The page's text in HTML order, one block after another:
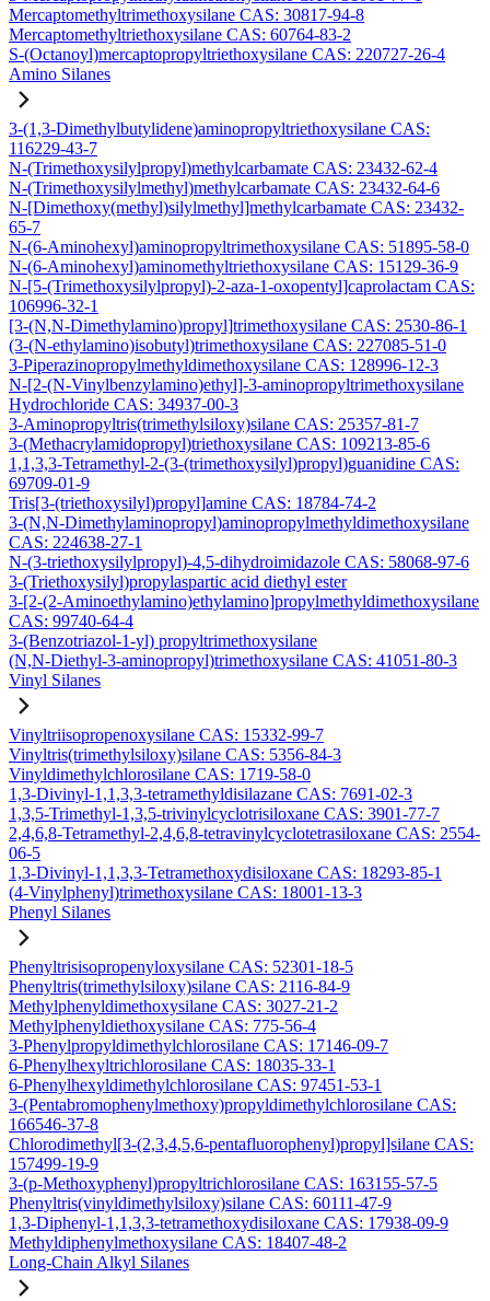
Mercaptomethyltrimethoxysilane CAS: 30817-94-8
Mercaptomethyltriethoxysilane CAS: 60764-83-2
S-(Octanoyl)mercaptopropyltriethoxysilane CAS: 220727-26-4
Amino Silanes
3-(1,3-Dimethylbutylidene)aminopropyltriethoxysilane CAS:
116229-43-7
N-(Trimethoxysilylpropyl)methylcarbamate CAS: 23432-62-4
N-(Trimethoxysilylmethyl)methylcarbamate CAS: 23432-64-6
N-[Dimethoxy(methyl)silylmethyl]methylcarbamate CAS: 23432-
65-7
N-(6-Aminohexyl)aminopropyltrimethoxysilane CAS: 51895-58-0
N-(6-Aminohexyl)aminomethyltriethoxysilane CAS: 15129-36-9
N-[5-(Trimethoxysilylpropyl)-2-aza-1-oxopentyl]caprolactam CAS:
106996-32-1
[3-(N,N-Dimethylamino)propyl]trimethoxysilane CAS: 2530-86-1
(3-(N-ethylamino)isobutyl)trimethoxysilane CAS: 227085-51-0
3-Piperazinopropylmethyldimethoxysilane CAS: 128996-12-3
N-[2-(N-Vinylbenzylamino)ethyl]-3-aminopropyltrimethoxysilane
Hydrochloride CAS: 34937-00-3
3-Aminopropyltris(trimethylsiloxy)silane CAS: 25357-81-7
3-(Methacrylamidopropyl)triethoxysilane CAS: 109213-85-6
1,1,3,3-Tetramethyl-2-(3-(trimethoxysilyl)propyl)guanidine CAS:
69709-01-9
Tris[3-(triethoxysilyl)propyl]amine CAS: 18784-74-2
3-(N,N-Dimethylaminopropyl)aminopropylmethyldimethoxysilane
CAS: 224638-27-1
N-(3-triethoxysilylpropyl)-4,5-dihydroimidazole CAS: 58068-97-6
3-(Triethoxysilyl)propylaspartic acid diethyl ester
3-[2-(2-Aminoethylamino)ethylamino]propylmethyldimethoxysilane
CAS: 99740-64-4
3-(Benzotriazol-1-yl) propyltrimethoxysilane
(N,N-Diethyl-3-aminopropyl)trimethoxysilane CAS: 41051-80-3
Vinyl Silanes
Vinyltriisopropenoxysilane CAS: 15332-99-7
Vinyltris(trimethylsiloxy)silane CAS: 5356-84-3
Vinyldimethylchlorosilane CAS: 1719-58-0
1,3-Divinyl-1,1,3,3-tetramethyldisilazane CAS: 7691-02-3
1,3,5-Trimethyl-1,3,5-trivinylcyclotrisiloxane CAS: 3901-77-7
2,4,6,8-Tetramethyl-2,4,6,8-tetravinylcyclotetrasiloxane CAS: 2554-
06-5
1,3-Divinyl-1,1,3,3-Tetramethoxydisiloxane CAS: 18293-85-1
(4-Vinylphenyl)trimethoxysilane CAS: 18001-13-3
Phenyl Silanes
Phenyltrisisopropenyloxysilane CAS: 52301-18-5
Phenyltris(trimethylsiloxy)silane CAS: 2116-84-9
Methylphenyldimethoxysilane CAS: 3027-21-2
Methylphenyldiethoxysilane CAS: 775-56-4
3-Phenylpropyldimethylchlorosilane CAS: 17146-09-7
6-Phenylhexyltrichlorosilane CAS: 18035-33-1
6-Phenylhexyldimethylchlorosilane CAS: 97451-53-1
3-(Pentabromophenylmethoxy)propyldimethylchlorosilane CAS:
166546-37-8
Chlorodimethyl[3-(2,3,4,5,6-pentafluorophenyl)propyl]silane CAS:
157499-19-9
3-(p-Methoxyphenyl)propyltrichlorosilane CAS: 163155-57-5
Phenyltris(vinyldimethylsiloxy)silane CAS: 60111-47-9
1,3-Diphenyl-1,1,3,3-tetramethoxydisiloxane CAS: 17938-09-9
Methyldiphenylmethoxysilane CAS: 18407-48-2
Long-Chain Alkyl Silanes